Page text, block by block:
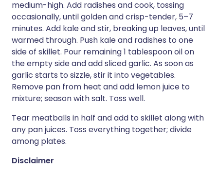
medium-high. Add radishes and cook, tossing
occasionally, until golden and crisp-tender, 5–7
minutes. Add kale and stir, breaking up leaves, until
warmed through. Push kale and radishes to one
side of skillet. Pour remaining 1 tablespoon oil on
the empty side and add sliced garlic. As soon as
garlic starts to sizzle, stir it into vegetables.
Remove pan from heat and add lemon juice to
mixture; season with salt. Toss well.
Tear meatballs in half and add to skillet along with
any pan juices. Toss everything together; divide
among plates.
Disclaimer